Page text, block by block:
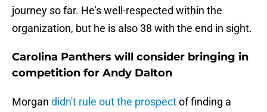
journey so far. He's well-respected within the
organization, but he is also 38 with the end in sight.
Carolina Panthers will consider bringing in
competition for Andy Dalton
Morgan didn't rule out the prospectof finding a